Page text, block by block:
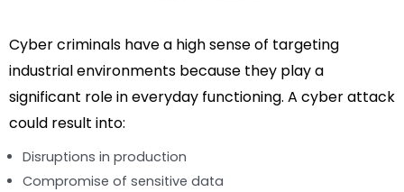
Cyber criminals have a high sense of targeting
industrial environments because they play a
significant role in everyday functioning. A cyber attack
could result into:
Disruptions in production
Compromise of sensitive data